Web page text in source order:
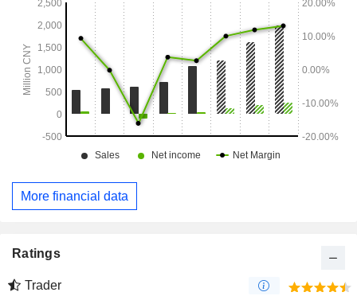
More financial data
Ratings
Trader